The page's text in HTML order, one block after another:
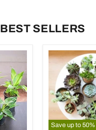
BEST SELLERS
Save up to 50%